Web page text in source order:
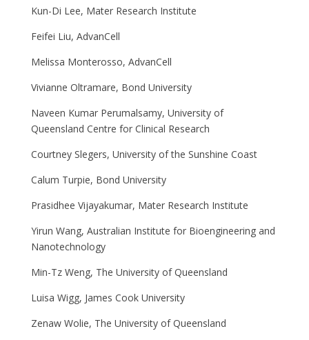
Kun-Di Lee, Mater Research Institute
Feifei Liu, AdvanCell
Melissa Monterosso, AdvanCell
Vivianne Oltramare, Bond University
Naveen Kumar Perumalsamy, University of
Queensland Centre for Clinical Research
Courtney Slegers, University of the Sunshine Coast
Calum Turpie, Bond University
Prasidhee Vijayakumar, Mater Research Institute
Yirun Wang, Australian Institute for Bioengineering and
Nanotechnology
Min-Tz Weng, The University of Queensland
Luisa Wigg, James Cook University
Zenaw Wolie, The University of Queensland